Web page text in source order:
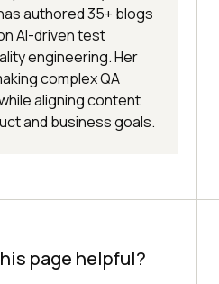
authored 35+ blogs
AI-driven test
engineering. Her
complex QA
aligning content
and business goals.
page helpful?